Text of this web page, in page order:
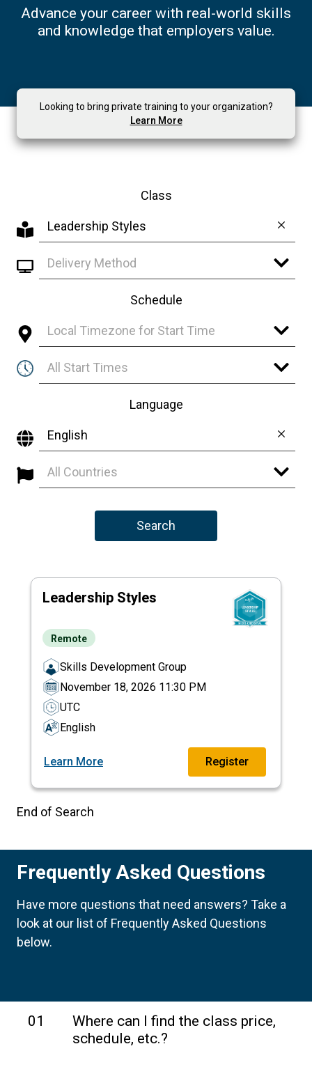
Advance your career with real-world skills
and knowledge that employers value.
Looking to bring private training to your organization?
Learn More
Class
Leadership Styles
Delivery Method
Schedule
Local Timezone for Start Time
All Start Times
Language
English
All Countries
Search
Leadership Styles
Remote
Skills Development Group
November 18, 2026 11:30 PM
UTC
English
Learn More Register
End of Search
Frequently Asked Questions
Have more questions that need answers? Take a
look at our list of Frequently Asked Questions
below.
01
Where can I find the class price,
schedule, etc.?